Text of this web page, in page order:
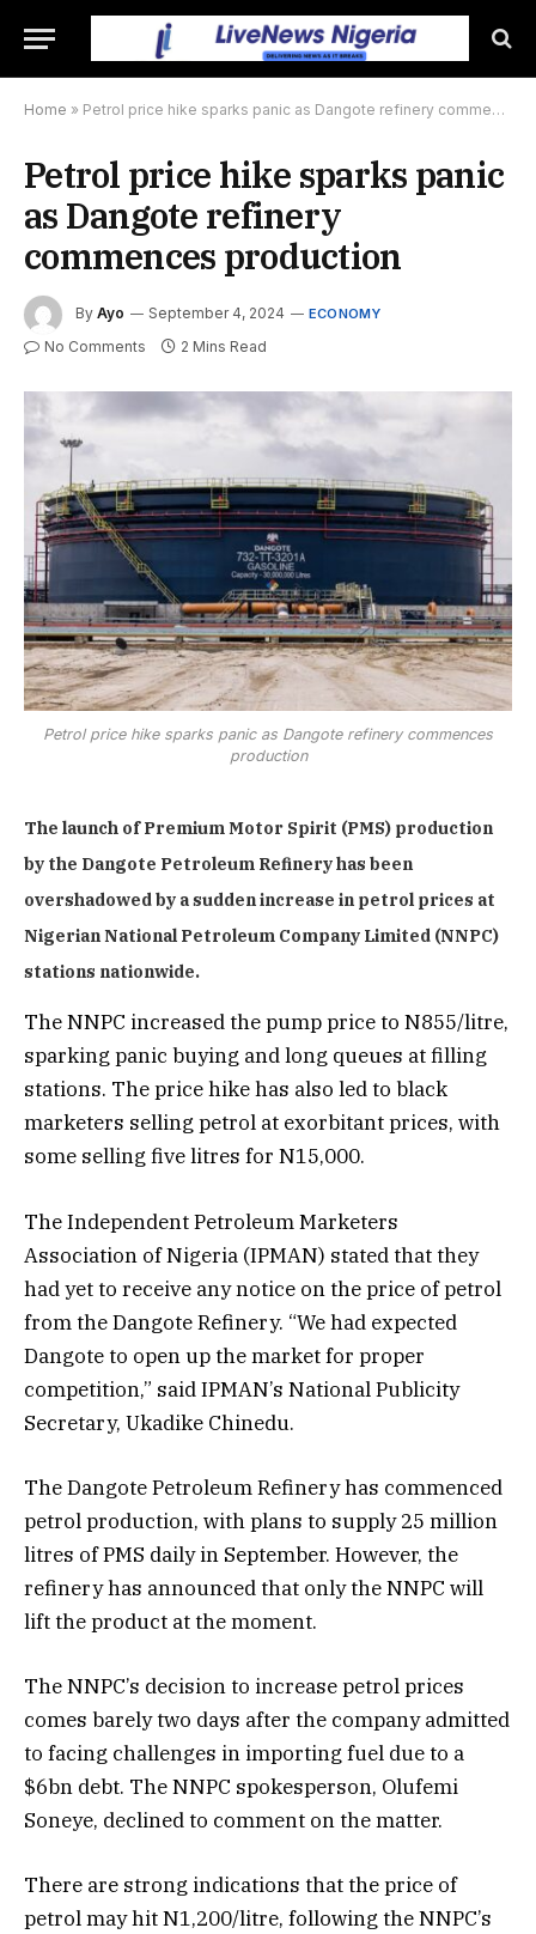
Home » Petrol price hike sparks panic as Dangote refinery commences production
Petrol price hike sparks panic
as Dangote refinery
commences production
By Ayo September 4, 2024 ECONOMY
No Comments 2 Mins Read
Petrol price hike sparks panic as Dangote refinery commences
production
The launch of Premium Motor Spirit (PMS) production
by the Dangote Petroleum Refinery has been
overshadowed by a sudden increase in petrol prices at
Nigerian National Petroleum Company Limited (NNPC)
stations nationwide.
The NNPC increased the pump price to N855/litre,
sparking panic buying and long queues at filling
stations. The price hike has also led to black
marketers selling petrol at exorbitant prices, with
some selling five litres for N15,000.
The Independent Petroleum Marketers
Association of Nigeria (IPMAN) stated that they
had yet to receive any notice on the price of petrol
from the Dangote Refinery. “We had expected
Dangote to open up the market for proper
competition,” said IPMAN’s National Publicity
Secretary, Ukadike Chinedu.
The Dangote Petroleum Refinery has commenced
petrol production, with plans to supply 25 million
litres of PMS daily in September. However, the
refinery has announced that only the NNPC will
lift the product at the moment.
The NNPC’s decision to increase petrol prices
comes barely two days after the company admitted
to facing challenges in importing fuel due to a
$6bn debt. The NNPC spokesperson, Olufemi
Soneye, declined to comment on the matter.
There are strong indications that the price of
petrol may hit N1,200/litre, following the NNPC’s